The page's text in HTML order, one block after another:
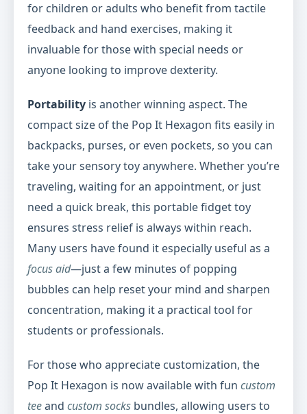
for children or adults who benefit from tactile
feedback and hand exercises, making it
invaluable for those with special needs or
anyone looking to improve dexterity.
Portability is another winning aspect. The
compact size of the Pop It Hexagon fits easily in
backpacks, purses, or even pockets, so you can
take your sensory toy anywhere. Whether you’re
traveling, waiting for an appointment, or just
need a quick break, this portable fidget toy
ensures stress relief is always within reach.
Many users have found it especially useful as a
focus aid—just a few minutes of popping
bubbles can help reset your mind and sharpen
concentration, making it a practical tool for
students or professionals.
For those who appreciate customization, the
Pop It Hexagon is now available with fun custom
teeand custom socks bundles, allowing users to